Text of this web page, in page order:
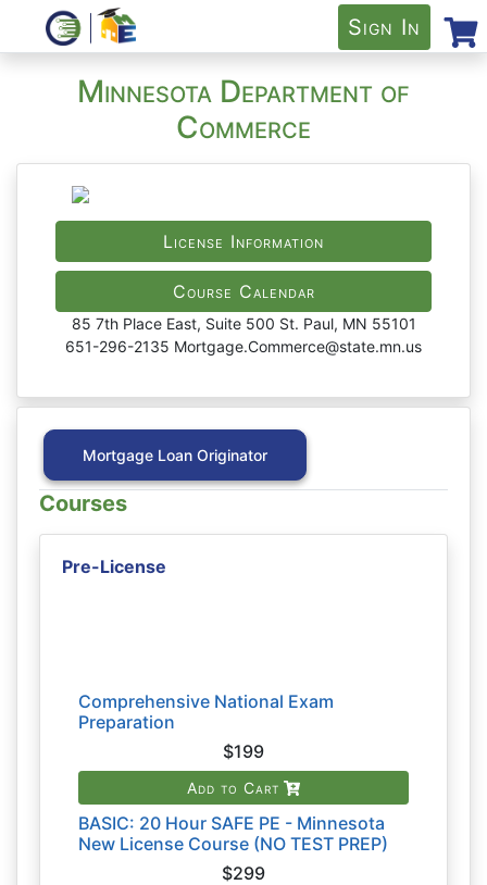
Sign In
Minnesota Department of
Commerce
License Information
Course Calendar
85 7th Place East, Suite 500 St. Paul, MN 55101
651-296-2135 Mortgage.Commerce@state.mn.us
Mortgage Loan Originator
Courses
Pre-License
Comprehensive National Exam
Preparation
$199
Add to Cart
BASIC: 20 Hour SAFE PE - Minnesota
New License Course (NO TEST PREP)
$299